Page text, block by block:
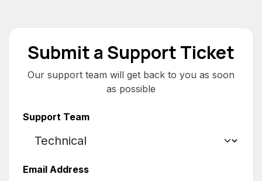
Submit a Support Ticket
Our support team will get back to you as soon
as possible
Support Team
Email Address